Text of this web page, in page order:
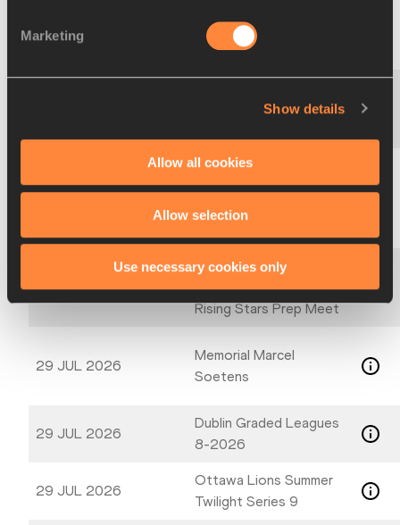
Marketing
Show details
Allow all cookies
Allow selection
Use necessary cookies only
31 JUL 2026
Māra Bružika kausu
izcīņa trīssoļlēkšanā
30 JUL–01 AUG 2026
Pan American University
Championships
29 JUL 2026
Thorold Elite
Midsummer Tune up &
Rising Stars Prep Meet
29 JUL 2026
Memorial Marcel
Soetens
29 JUL 2026
Dublin Graded Leagues
8-2026
29 JUL 2026
Ottawa Lions Summer
Twilight Series 9